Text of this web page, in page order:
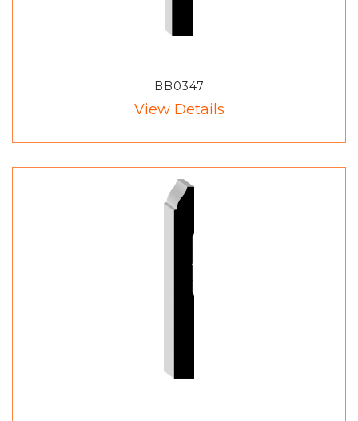
BB0347
View Details